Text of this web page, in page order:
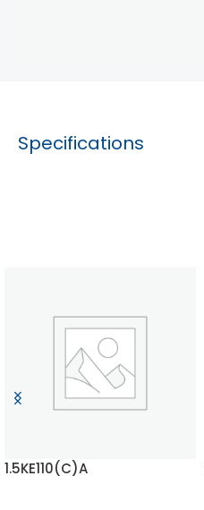
Specifications
1.5KE110(C)A